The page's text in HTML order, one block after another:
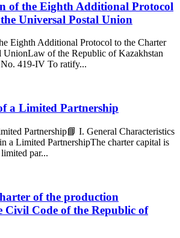
of the Eighth Additional Protocol
Universal Postal Union
Eighth Additional Protocol to the Charter
UnionLaw of the Republic of Kazakhstan
419-IV To ratify...
a Limited Partnership
Partnership📘 I. General Characteristics
a Limited PartnershipThe charter capital is
par...
of the production
Civil Code of the Republic of